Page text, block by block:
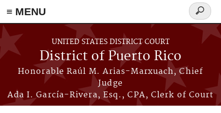
≡ MENU
Skip to main content
UNITED STATES DISTRICT COURT
District of Puerto Rico
Honorable Raúl M. Arias-Marxuach, Chief
Judge
Ada I. García-Rivera, Esq., CPA, Clerk of Court
Search
form